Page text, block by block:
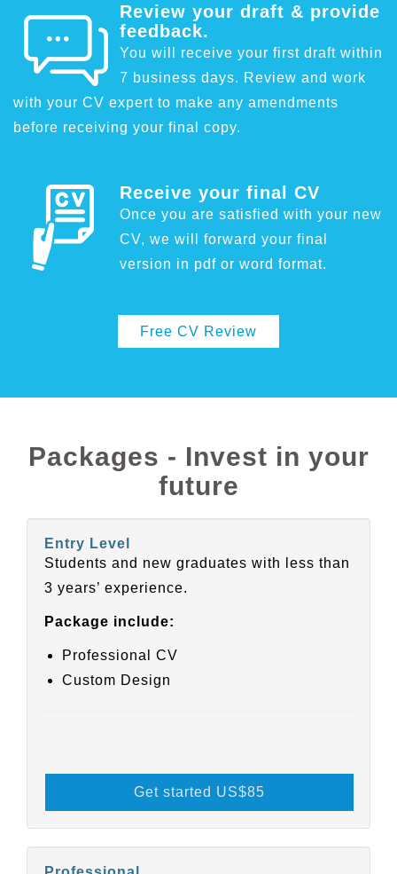
Review your draft & provide
feedback.
You will receive your first draft within
7 business days. Review and work
with your CV expert to make any amendments
before receiving your final copy.
Receive your final CV
Once you are satisfied with your new
CV, we will forward your final
version in pdf or word format.
Free CV Review
Packages - Invest in your
future
Entry Level
Students and new graduates with less than
3 years’ experience.
Package include:
Professional CV
Custom Design
Get started US$85